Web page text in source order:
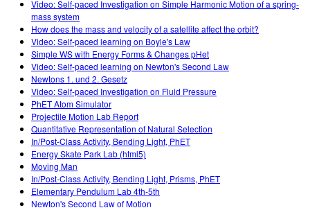
Video: Self-paced Investigation on Simple Harmonic Motion of a spring-
mass system
How does the mass and velocity of a satellite affect the orbit?
Video: Self-paced learning on Boyle's Law
Simple WS with Energy Forms & Changes pHet
Video: Self-paced learning on Newton's Second Law
Newtons 1. und 2. Gesetz
Video: Self-paced Investigation on Fluid Pressure
PhET Atom Simulator
Projectile Motion Lab Report
Quantitative Representation of Natural Selection
In/Post-Class Activity, Bending Light, PhET
Energy Skate Park Lab (html5)
Moving Man
In/Post-Class Activity, Bending Light, Prisms, PhET
Elementary Pendulum Lab 4th-5th
Newton's Second Law of Motion